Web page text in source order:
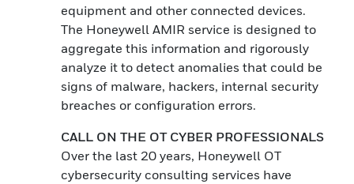
equipment and other connected devices.
The Honeywell AMIR service is designed to
aggregate this information and rigorously
analyze it to detect anomalies that could be
signs of malware, hackers, internal security
breaches or configuration errors.
CALL ON THE OT CYBER PROFESSIONALS
Over the last 20 years, Honeywell OT
cybersecurity consulting services have